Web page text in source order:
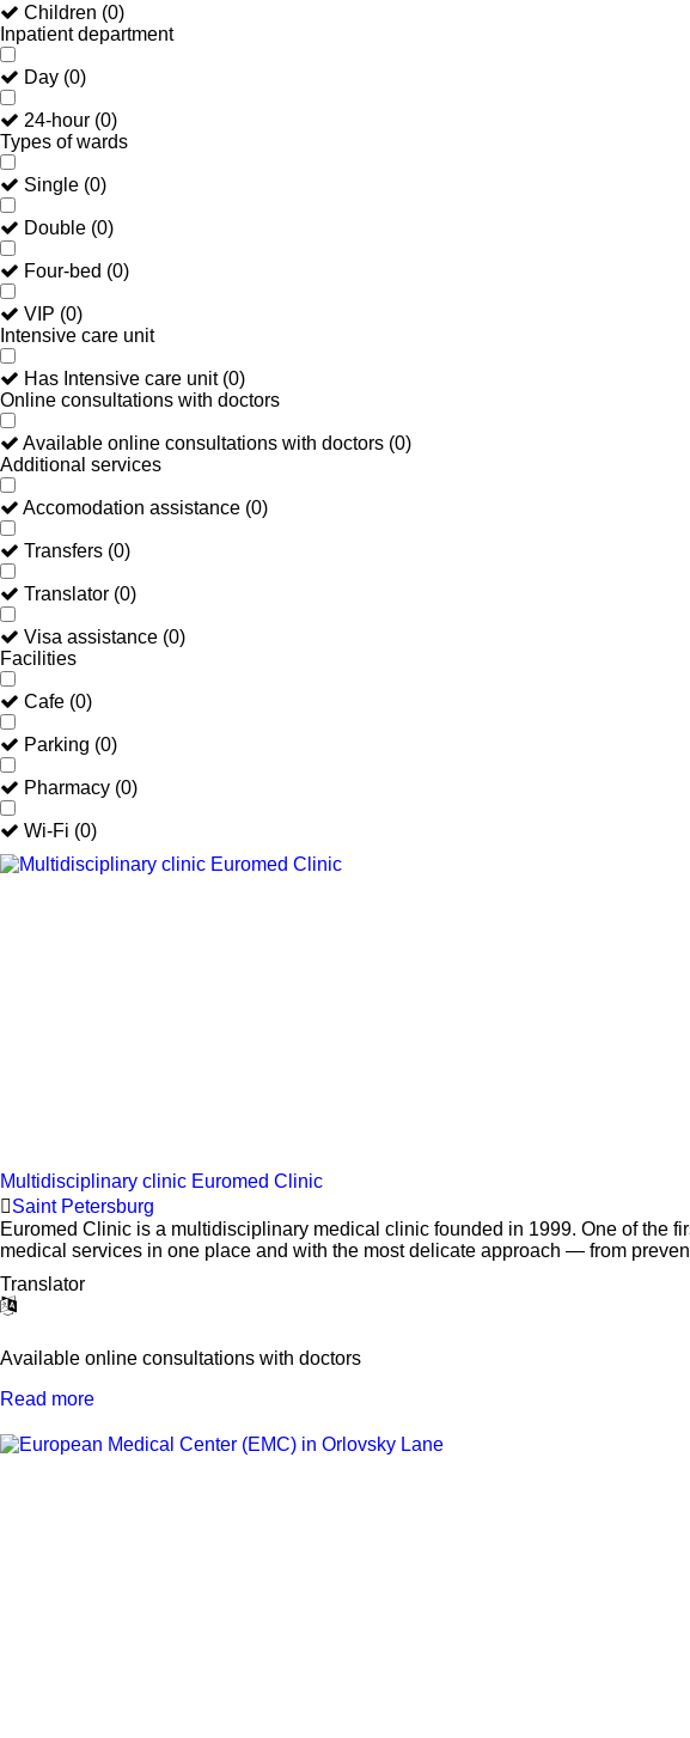
Children (0)
Inpatient department
Day (0)
24-hour (0)
Types of wards
Single (0)
Double (0)
Four-bed (0)
VIP (0)
Intensive care unit
Has Intensive care unit (0)
Online consultations with doctors
Available online consultations with doctors (0)
Additional services
Accomodation assistance (0)
Transfers (0)
Translator (0)
Visa assistance (0)
Facilities
Cafe (0)
Parking (0)
Pharmacy (0)
Wi-Fi (0)
Multidisciplinary clinic Euromed Clinic
Saint Petersburg
Euromed Clinic is a multidisciplinary medical clinic founded in 1999. One of the
medical services in one place and with the most delicate approach — from
Translator
Available online consultations with doctors
Read more